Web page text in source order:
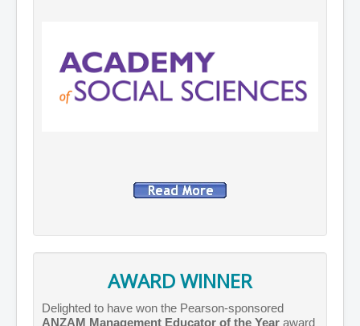
AWARD WINNER
Delighted to have won the Pearson-sponsored
ANZAM Management Educator of the Year award